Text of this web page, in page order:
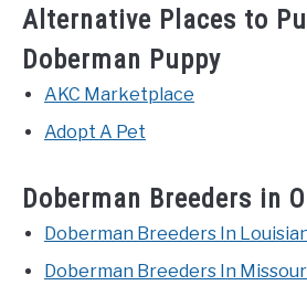
Alternative Places to
Doberman Puppy
AKC Marketplace
Adopt A Pet
Doberman Breeders in
Doberman Breeders In
Doberman Breeders In